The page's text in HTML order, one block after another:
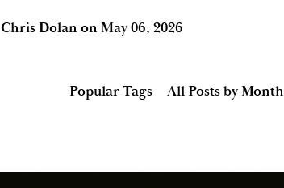
Chris DolanonMay 06, 2026
Popular Tags All Posts by Month